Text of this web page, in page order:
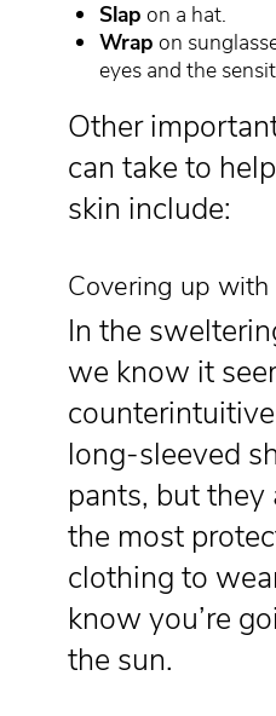
Slap on a hat.
Wrap on
eyes and the
Other
can take to
skin include:
Covering up with
In the
we know it
long-sleeved
pants, but they
the most
clothing to
know you’re
the sun.